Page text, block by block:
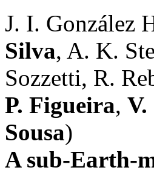
J. I. González
Silva, A. K.
Sozzetti, R.
P. Figueira,
Sousa)
A sub-Earth-